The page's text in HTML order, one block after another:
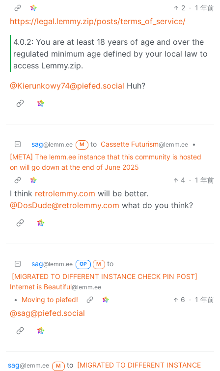
2 · 1 年前
https://legal.lemmy.zip/posts/terms_of_service/
4.0.2: You are at least 18 years of age and over the
regulated minimum age defined by your local law to
access Lemmy.zip.
@Kierunkowy74@piefed.social Huh?
sag@lemm.ee M to Cassette Futurism@lemm.ee
•
[META] The lemm.ee instance that this community is hosted
on will go down at the end of June 2025
4 · 1 年前
I think retrolemmy.com will be better.
@DosDude@retrolemmy.com what do you think?
sag@lemm.ee OP M
to
[MIGRATED TO DIFFERENT INSTANCE CHECK PIN POST]
Internet is Beautiful@lemm.ee
• Moving to piefed! 6 · 1 年前
@sag@piefed.social
sag@lemm.ee M to [MIGRATED TO DIFFERENT INSTANCE